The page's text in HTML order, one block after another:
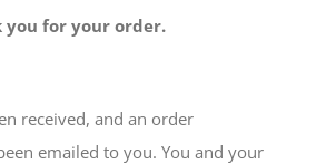
you for your order.
received, and an order
emailed to you. You and your